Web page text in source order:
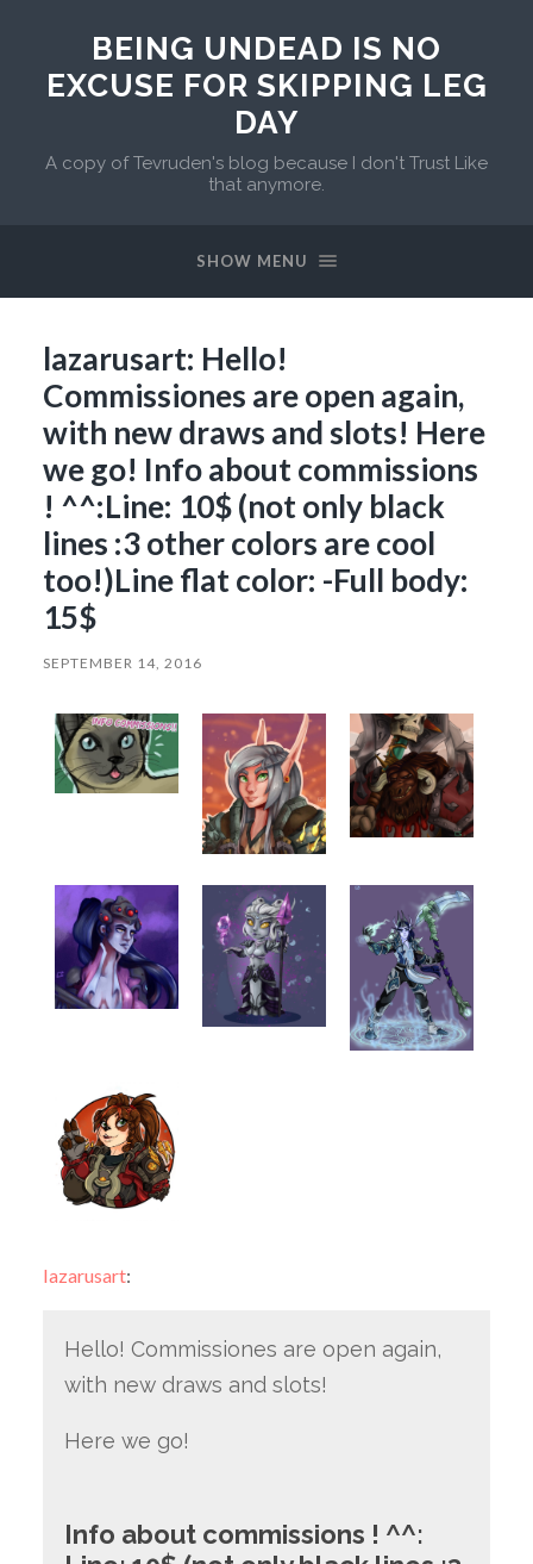
BEING UNDEAD IS NO
EXCUSE FOR SKIPPING LEG
DAY
A copy of Tevruden's blog because I don't Trust Like
that anymore.
SHOW MENU
lazarusart: Hello!
Commissiones are open again,
with new draws and slots! Here
we go! Info about commissions
! ^^:Line: 10$ (not only black
lines :3 other colors are cool
too!)Line flat color: -Full body:
15$
SEPTEMBER 14, 2016
lazarusart:
Hello! Commissiones are open again,
with new draws and slots!
Here we go!
Info about commissions ! ^^: